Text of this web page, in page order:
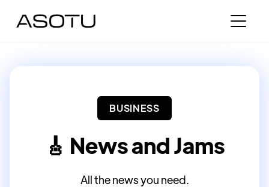
BUSINESS
🎸 News and Jams
All the news you need.